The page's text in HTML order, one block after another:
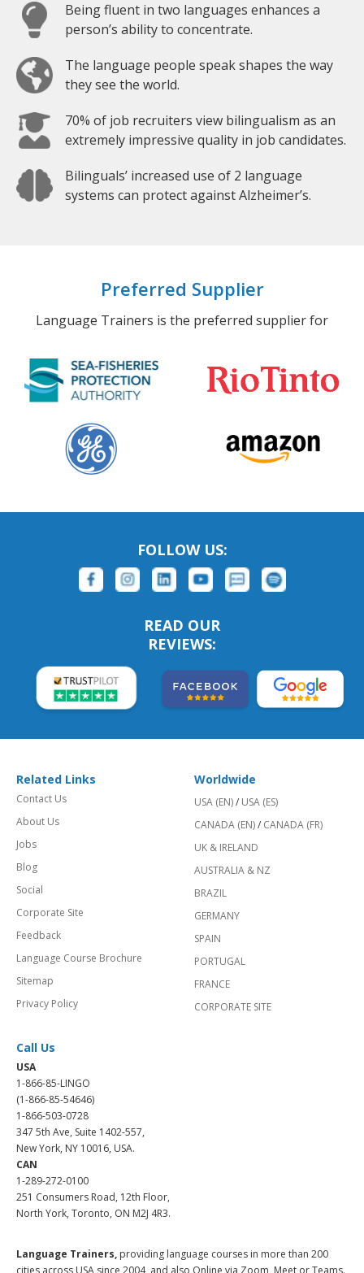
Being fluent in two languages enhances a
person’s ability to concentrate.
The language people speak shapes the way
they see the world.
70% of job recruiters view bilingualism as an
extremely impressive quality in job candidates.
Bilinguals’ increased use of 2 language
systems can protect against Alzheimer’s.
Preferred Supplier
Language Trainers is the preferred supplier for
FOLLOW US:
READ OUR
REVIEWS:
Related Links
Contact Us
About Us
Jobs
Blog
Social
Corporate Site
Feedback
Language Course Brochure
Sitemap
Privacy Policy
Worldwide
USA (EN)/ USA (ES)
CANADA (EN)/ CANADA (FR)
UK & IRELAND
AUSTRALIA & NZ
BRAZIL
GERMANY
SPAIN
PORTUGAL
FRANCE
CORPORATE SITE
Call Us
USA
1-866-85-LINGO
(1-866-85-54646)
1-866-503-0728
347 5th Ave, Suite 1402-557,
New York, NY 10016, USA.
CAN
1-289-272-0100
251 Consumers Road, 12th Floor,
North York, Toronto, ON M2J 4R3.
Language Trainers, providing language courses in more than 200